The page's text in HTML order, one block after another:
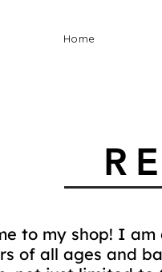
to my shop! I
of all ages and
Home